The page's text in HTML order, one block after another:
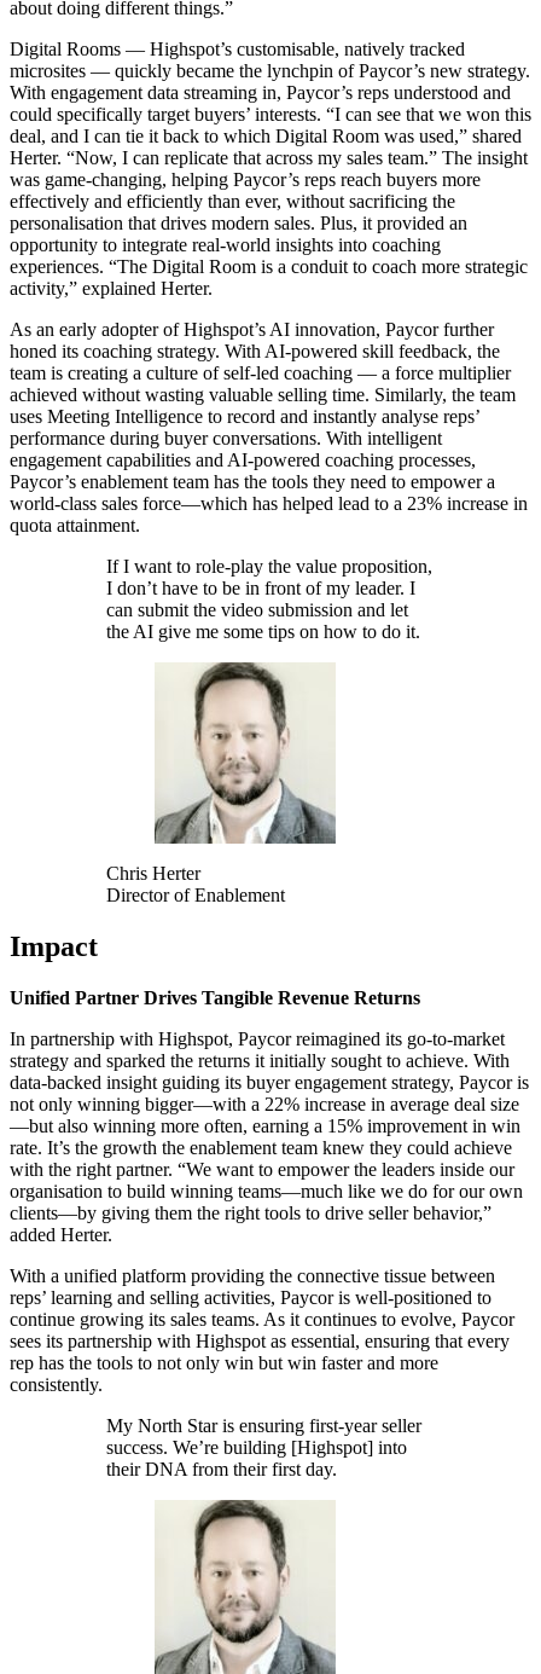
about doing different things.”
Digital Rooms — Highspot’s customisable, natively tracked
microsites — quickly became the lynchpin of Paycor’s new strategy.
With engagement data streaming in, Paycor’s reps understood and
could specifically target buyers’ interests. “I can see that we won this
deal, and I can tie it back to which Digital Room was used,” shared
Herter. “Now, I can replicate that across my sales team.” The insight
was game-changing, helping Paycor’s reps reach buyers more
effectively and efficiently than ever, without sacrificing the
personalisation that drives modern sales. Plus, it provided an
opportunity to integrate real-world insights into coaching
experiences. “The Digital Room is a conduit to coach more strategic
activity,” explained Herter.
As an early adopter of Highspot’s AI innovation, Paycor further
honed its coaching strategy. With AI-powered skill feedback, the
team is creating a culture of self-led coaching — a force multiplier
achieved without wasting valuable selling time. Similarly, the team
uses Meeting Intelligence to record and instantly analyse reps’
performance during buyer conversations. With intelligent
engagement capabilities and AI-powered coaching processes,
Paycor’s enablement team has the tools they need to empower a
world-class sales force—which has helped lead to a 23% increase in
quota attainment.
If I want to role-play the value proposition,
I don’t have to be in front of my leader. I
can submit the video submission and let
the AI give me some tips on how to do it.
Chris Herter
Director of Enablement
Impact
Unified Partner Drives Tangible Revenue Returns
In partnership with Highspot, Paycor reimagined its go-to-market
strategy and sparked the returns it initially sought to achieve. With
data-backed insight guiding its buyer engagement strategy, Paycor is
not only winning bigger—with a 22% increase in average deal size
—but also winning more often, earning a 15% improvement in win
rate. It’s the growth the enablement team knew they could achieve
with the right partner. “We want to empower the leaders inside our
organisation to build winning teams—much like we do for our own
clients—by giving them the right tools to drive seller behavior,”
added Herter.
With a unified platform providing the connective tissue between
reps’ learning and selling activities, Paycor is well-positioned to
continue growing its sales teams. As it continues to evolve, Paycor
sees its partnership with Highspot as essential, ensuring that every
rep has the tools to not only win but win faster and more
consistently.
My North Star is ensuring first-year seller
success. We’re building [Highspot] into
their DNA from their first day.